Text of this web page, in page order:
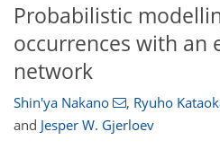
Probabilistic
occurrences with an
network
Shin'ya Nakano , Ryuho
and Jesper W. Gjerloev